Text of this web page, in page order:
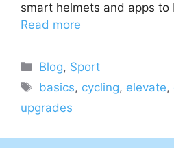
smart helmets and apps
Read more
Categories
Blog, Sport
Tags
basics, cycling, elevate,
upgrades